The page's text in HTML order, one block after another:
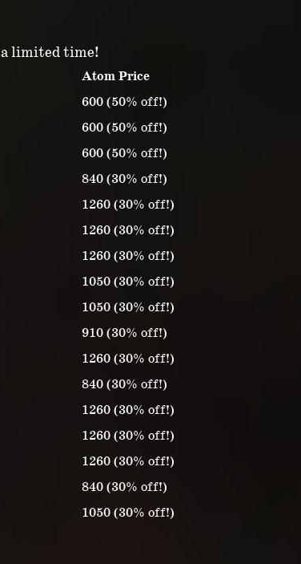
limited time!
Atom Price
600 (50% off!)
600 (50% off!)
600 (50% off!)
840 (30% off!)
1260 (30% off!)
1260 (30% off!)
1260 (30% off!)
1050 (30% off!)
1050 (30% off!)
910 (30% off!)
1260 (30% off!)
840 (30% off!)
1260 (30% off!)
1260 (30% off!)
1260 (30% off!)
840 (30% off!)
1050 (30% off!)